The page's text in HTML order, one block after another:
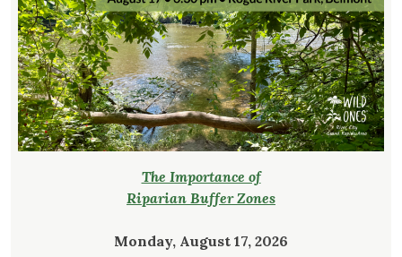
The Importance of
Riparian Buffer Zones
Monday, August 17, 2026